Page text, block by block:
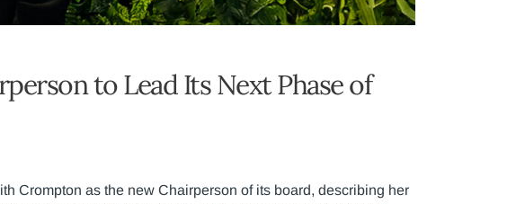
to Lead Its Next Phase of
Crompton as the new Chairperson of its board, describing her